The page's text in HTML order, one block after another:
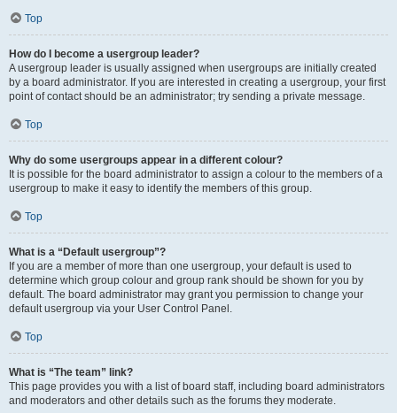
Top
How do I become a usergroup leader?
A usergroup leader is usually assigned when usergroups are initially created
by a board administrator. If you are interested in creating a usergroup, your first
point of contact should be an administrator; try sending a private message.
Top
Why do some usergroups appear in a different colour?
It is possible for the board administrator to assign a colour to the members of a
usergroup to make it easy to identify the members of this group.
Top
What is a “Default usergroup”?
If you are a member of more than one usergroup, your default is used to
determine which group colour and group rank should be shown for you by
default. The board administrator may grant you permission to change your
default usergroup via your User Control Panel.
Top
What is “The team” link?
This page provides you with a list of board staff, including board administrators
and moderators and other details such as the forums they moderate.